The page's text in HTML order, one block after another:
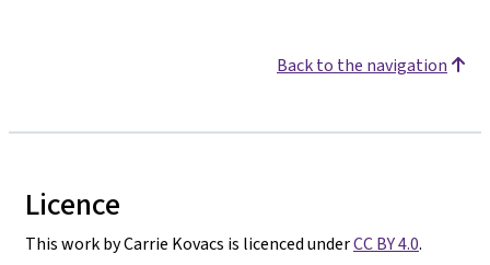
Back to the navigation
Licence
This work by Carrie Kovacs is licenced underCC BY 4.0.